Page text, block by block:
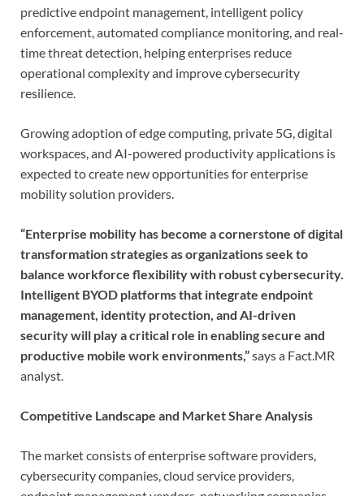
predictive endpoint management, intelligent policy
enforcement, automated compliance monitoring, and real-
time threat detection, helping enterprises reduce
operational complexity and improve cybersecurity
resilience.
Growing adoption of edge computing, private 5G, digital
workspaces, and AI-powered productivity applications is
expected to create new opportunities for enterprise
mobility solution providers.
“Enterprise mobility has become a cornerstone of digital
transformation strategies as organizations seek to
balance workforce flexibility with robust cybersecurity.
Intelligent BYOD platforms that integrate endpoint
management, identity protection, and AI-driven
security will play a critical role in enabling secure and
productive mobile work environments,”says a Fact.MR
analyst.
Competitive Landscape and Market Share Analysis
The market consists of enterprise software providers,
cybersecurity companies, cloud service providers,